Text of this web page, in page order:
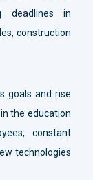
deadlines in
construction
goals and rise
the education
constant
technologies